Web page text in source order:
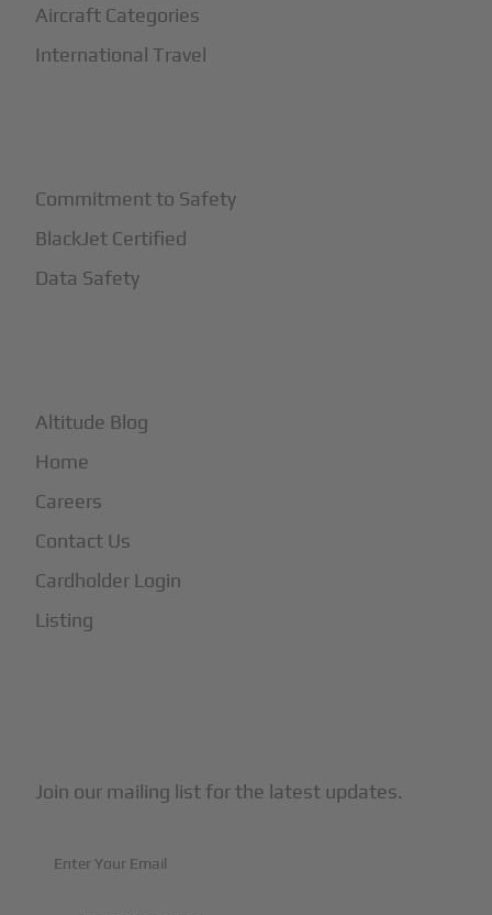
Aircraft Categories
International Travel
Commitment to Safety
BlackJet Certified
Data Safety
Altitude Blog
Home
Careers
Contact Us
Cardholder Login
Listing
Join our mailing list for the latest updates.